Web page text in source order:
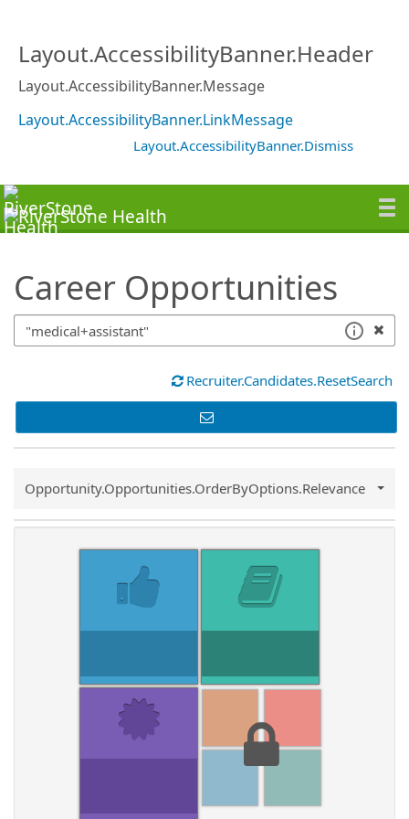
Layout.AccessibilityBanner.Header
Layout.AccessibilityBanner.Message
Layout.AccessibilityBanner.LinkMessage
Layout.AccessibilityBanner.Dismiss
Career Opportunities
Recruiter.Candidates.ResetSearch
Common.Sort.Sort
Opportunity.Opportunities.OrderByOptions.Relevance